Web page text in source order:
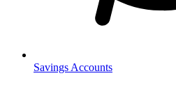
Savings Accounts